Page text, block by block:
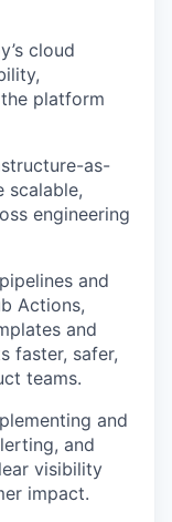
cloud
platform
as-
scalable,
engineering
and
Actions,
and
faster, safer,
teams.
and
and
visibility
impact.